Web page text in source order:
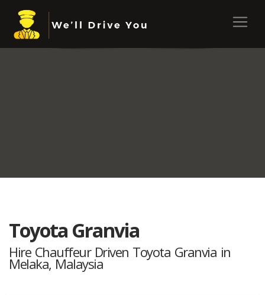
Toyota Granvia
Hire Chauffeur Driven Toyota Granvia in
Melaka, Malaysia